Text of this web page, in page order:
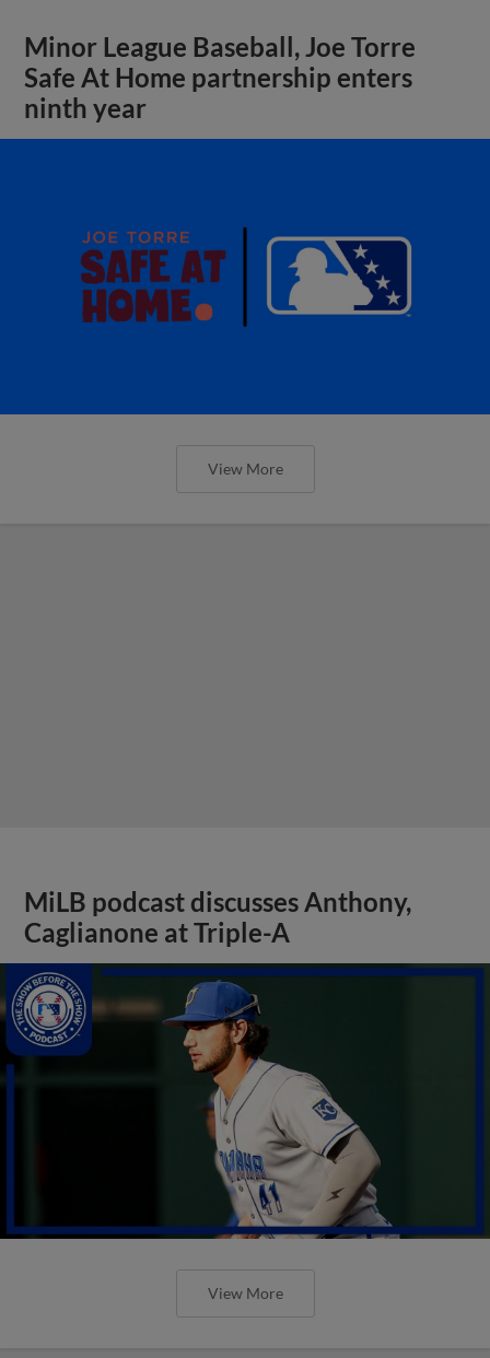
Minor League Baseball, Joe Torre
Safe At Home partnership enters
ninth year
View More
MiLB podcast discusses Anthony,
Caglianone at Triple-A
View More